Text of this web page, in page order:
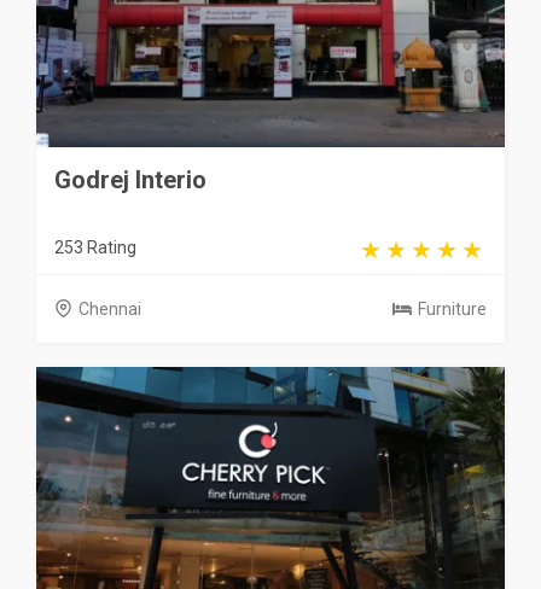
Godrej Interio
253 Rating
Chennai Furniture